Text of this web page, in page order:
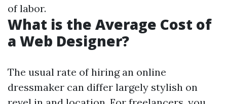
of labor.
What is the Average Cost of
a Web Designer?
The usual rate of hiring an online
dressmaker can differ largely stylish on